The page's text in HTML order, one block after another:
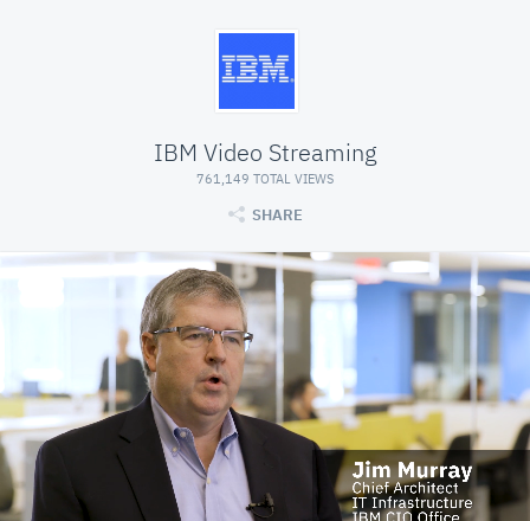
IBM Video Streaming
761,149 TOTAL VIEWS
SHARE